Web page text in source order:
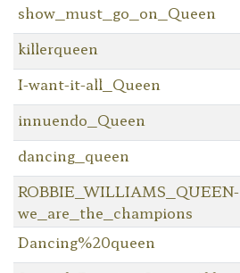
show_must_go_on_Queen
killerqueen
I-want-it-all_Queen
innuendo_Queen
dancing_queen
ROBBIE_WILLIAMS_QUEEN-
we_are_the_champions
Dancing%20queen